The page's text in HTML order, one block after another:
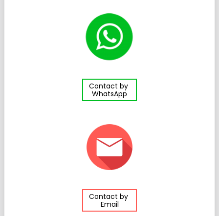
Contact by
WhatsApp
Contact by
Email